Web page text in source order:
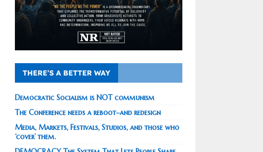
THERE’S A BETTER WAY
Democratic Socialism is NOT communism
The Conference needs a reboot–and redesign
Media, Markets, Festivals, Studios, and those who
‘cover’ them.